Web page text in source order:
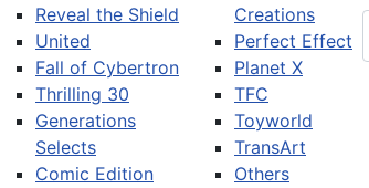
Reveal the Shield
United
Fall of Cybertron
Thrilling 30
Generations
Selects
Comic Edition
Creations
Perfect Effect
Planet X
TFC
Toyworld
TransArt
Others